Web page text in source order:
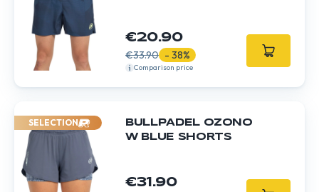
€20.90
€33.90 - 38%
Comparison price
SELECTION
BULLPADEL OZONO
W BLUE SHORTS
€31.90